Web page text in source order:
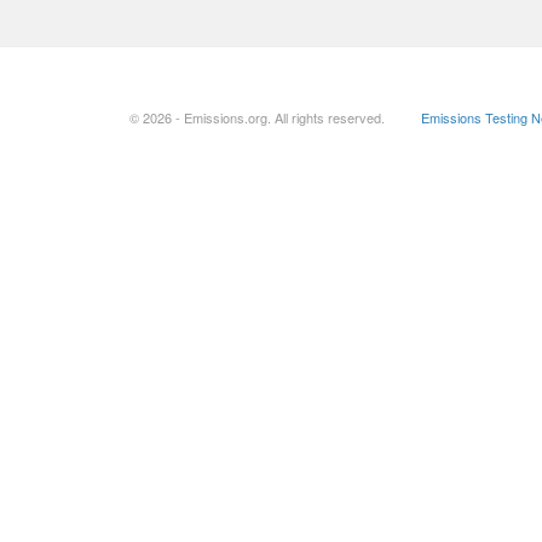
© 2026 - Emissions.org. All rights reserved. Emissions Testing